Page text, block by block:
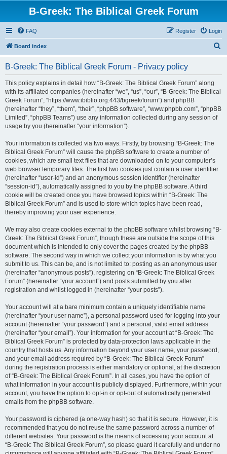
B-Greek: The Biblical Greek Forum
FAQ Login
Register
Board index
B-Greek: The Biblical Greek Forum - Privacy policy
This policy explains in detail how “B-Greek: The Biblical Greek Forum” along
with its affiliated companies (hereinafter “we”, “us”, “our”, “B-Greek: The Biblical
Greek Forum”, “https://www.ibiblio.org:443/bgreek/forum”) and phpBB
(hereinafter “they”, “them”, “their”, “phpBB software”, “www.phpbb.com”, “phpBB
Limited”, “phpBB Teams”) use any information collected during any session of
usage by you (hereinafter “your information”).
Your information is collected via two ways. Firstly, by browsing “B-Greek: The
Biblical Greek Forum” will cause the phpBB software to create a number of
cookies, which are small text files that are downloaded on to your computer’s
web browser temporary files. The first two cookies just contain a user identifier
(hereinafter “user-id”) and an anonymous session identifier (hereinafter
“session-id”), automatically assigned to you by the phpBB software. A third
cookie will be created once you have browsed topics within “B-Greek: The
Biblical Greek Forum” and is used to store which topics have been read,
thereby improving your user experience.
We may also create cookies external to the phpBB software whilst browsing “B-
Greek: The Biblical Greek Forum”, though these are outside the scope of this
document which is intended to only cover the pages created by the phpBB
software. The second way in which we collect your information is by what you
submit to us. This can be, and is not limited to: posting as an anonymous user
(hereinafter “anonymous posts”), registering on “B-Greek: The Biblical Greek
Forum” (hereinafter “your account”) and posts submitted by you after
registration and whilst logged in (hereinafter “your posts”).
Your account will at a bare minimum contain a uniquely identifiable name
(hereinafter “your user name”), a personal password used for logging into your
account (hereinafter “your password”) and a personal, valid email address
(hereinafter “your email”). Your information for your account at “B-Greek: The
Biblical Greek Forum” is protected by data-protection laws applicable in the
country that hosts us. Any information beyond your user name, your password,
and your email address required by “B-Greek: The Biblical Greek Forum”
during the registration process is either mandatory or optional, at the discretion
of “B-Greek: The Biblical Greek Forum”. In all cases, you have the option of
what information in your account is publicly displayed. Furthermore, within your
account, you have the option to opt-in or opt-out of automatically generated
emails from the phpBB software.
Your password is ciphered (a one-way hash) so that it is secure. However, it is
recommended that you do not reuse the same password across a number of
different websites. Your password is the means of accessing your account at
“B-Greek: The Biblical Greek Forum”, so please guard it carefully and under no